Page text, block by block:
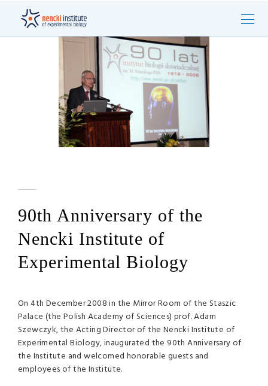
90th Anniversary of the
Nencki Institute of
Experimental Biology
On 4th December 2008 in the Mirror Room of the Staszic
Palace (the Polish Academy of Sciences) prof. Adam
Szewczyk, the Acting Director of the Nencki Institute of
Experimental Biology, inaugurated the 90th Anniversary of
the Institute and welcomed honorable guests and
employees of the Institute.